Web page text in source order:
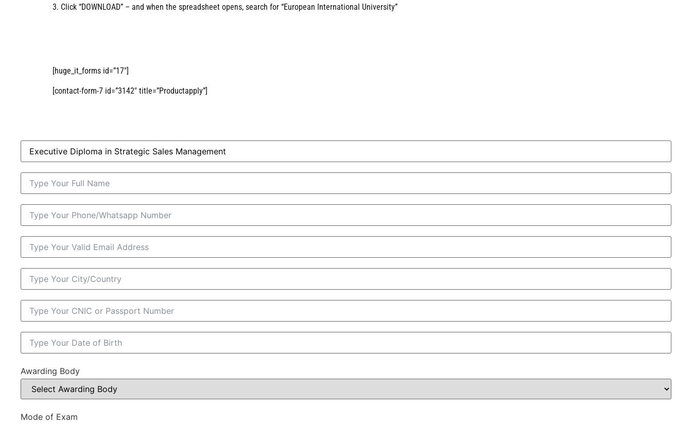
3. Click “DOWNLOAD” – and when the spreadsheet opens, search for “European International University”
[huge_it_forms id=”17″]
[contact-form-7 id=”3142″ title=”Productapply”]
Awarding Body
Mode of Exam